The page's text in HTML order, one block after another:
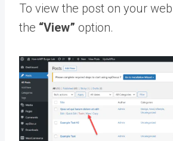
To view the post on your
the “View” option.